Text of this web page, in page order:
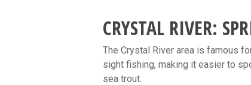
CRYSTAL RIVER:
The Crystal River area is famous
sight fishing, making it easier to
sea trout.